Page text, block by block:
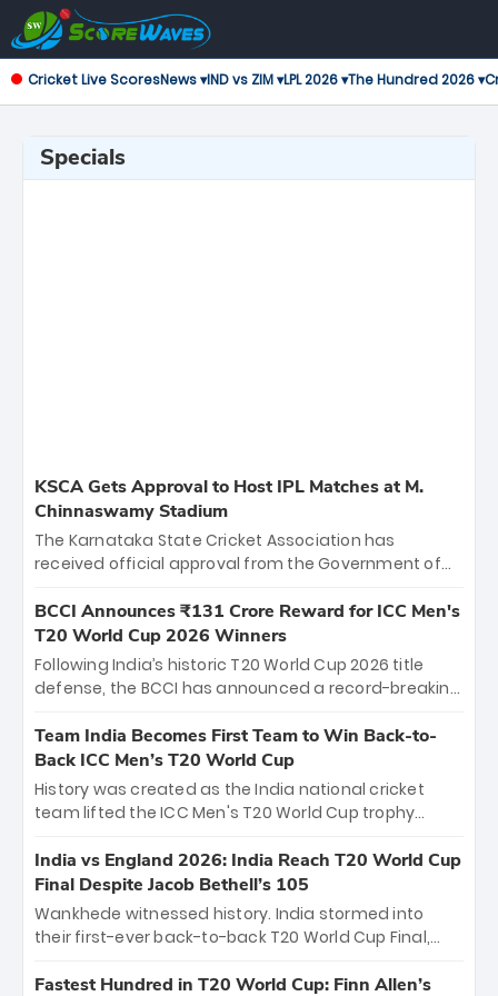
Cricket Live ScoresNews ▾IND vs ZIM ▾LPL 2026 ▾The Hundred 2026 ▾
Specials
KSCA Gets Approval to Host IPL Matches at M.
Chinnaswamy Stadium
The Karnataka State Cricket Association has
received official approval from the Government of
the iconic M. Chinnaswamy Stadium in Bengaluru.
The venue will host the season opener on March 28
between Royal Challengers Bengaluru and Sunrisers
Hyderabad, setting the stage for an electrifying
cricket action.
BCCI Announces ₹131 Crore Reward for ICC Men's
T20 World Cup 2026 Winners
Following India’s historic T20 World Cup 2026 title
defense, the BCCI has announced a record-breaking
bounty honors the squad’s dominant victory over
New Zealand. Each of the 15 players will receive ₹6
crore, with the remaining ₹41 crore distributed
among Gautam Gambhir’s coaching staff and
unprecedented third T20 world title.
Team India Becomes First Team to Win Back-to-
Back ICC Men’s T20 World Cup
History was created as the India national cricket
team lifted the ICC Men's T20 World Cup trophy
titles and the first to win three T20 World Cups. Sanju
Samson led the charge with a brilliant 89 in the final
and a stunning tournament comeback to win Player
of the Tournament, while Jasprit Bumrah’s 4-wicket
India vs England 2026: India Reach T20 World Cup
Final Despite Jacob Bethell’s 105
Wankhede witnessed history. India stormed into
their first-ever back-to-back T20 World Cup Final,
499-run thriller. Sanju Samson’s 89 equaled Virat
Fastest Hundred in T20 World Cup: Finn Allen’s